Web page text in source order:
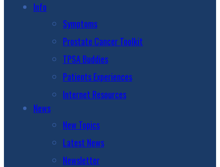
Info
Symptoms
Prostate Cancer Toolkit
TPSA Buddies
Patients Experiences
Internet Resources
News
New Topics
Latest News
Newsletter